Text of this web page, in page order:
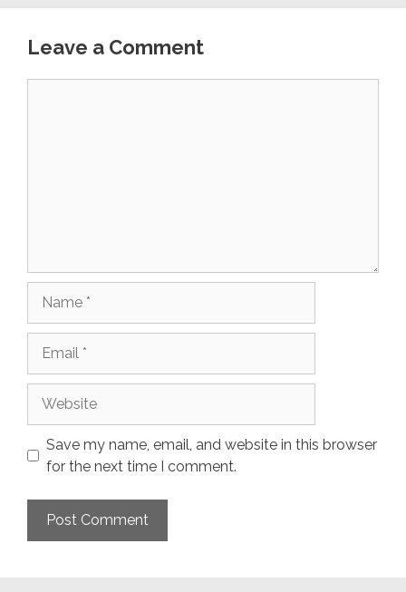
Leave a Comment
Save my name, email, and website in this browser
for the next time I comment.